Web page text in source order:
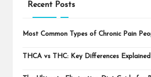
Recent Posts
Most Common Types of Chronic Pain
THCA vs THC: Key Differences Explained